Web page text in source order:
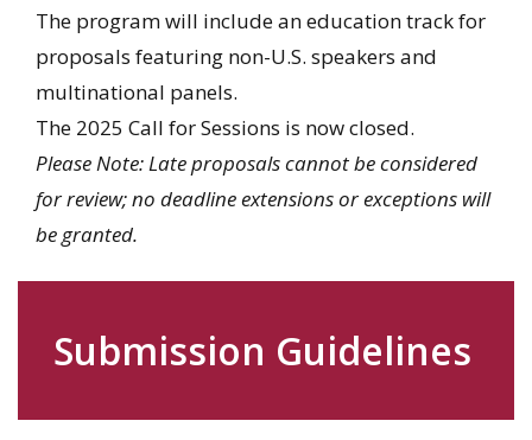
The program will include an education track for
proposals featuring non-U.S. speakers and
multinational panels.
The 2025 Call for Sessions is now closed.
Please Note: Late proposals cannot be considered
for review; no deadline extensions or exceptions will
be granted.
Submission Guidelines